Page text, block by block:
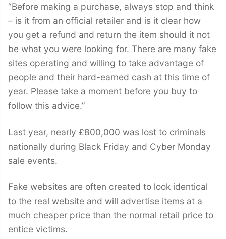
“Before making a purchase, always stop and think
– is it from an official retailer and is it clear how
you get a refund and return the item should it not
be what you were looking for. There are many fake
sites operating and willing to take advantage of
people and their hard-earned cash at this time of
year. Please take a moment before you buy to
follow this advice.”
Last year, nearly £800,000 was lost to criminals
nationally during Black Friday and Cyber Monday
sale events.
Fake websites are often created to look identical
to the real website and will advertise items at a
much cheaper price than the normal retail price to
entice victims.